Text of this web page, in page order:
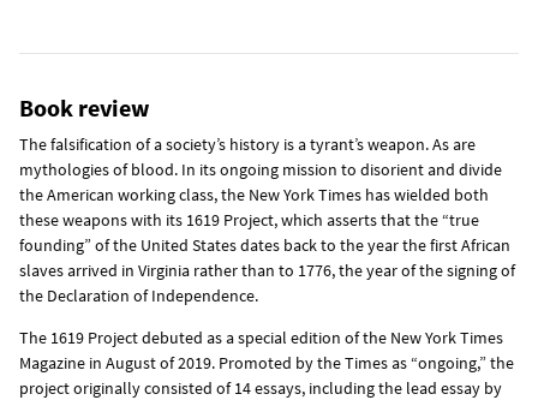
Book review
The falsification of a society’s history is a tyrant’s weapon. As are
mythologies of blood. In its ongoing mission to disorient and divide
the American working class, the New York Times has wielded both
these weapons with its 1619 Project, which asserts that the “true
founding” of the United States dates back to the year the first African
slaves arrived in Virginia rather than to 1776, the year of the signing of
the Declaration of Independence.
The 1619 Project debuted as a special edition of the New York Times
Magazine in August of 2019. Promoted by the Times as “ongoing,” the
project originally consisted of 14 essays, including the lead essay by